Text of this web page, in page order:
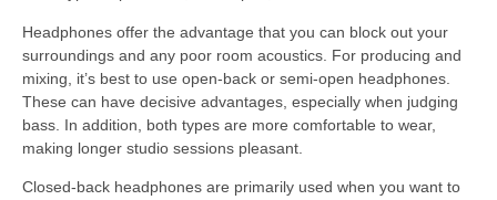
Headphones offer the advantage that you can block out your
surroundings and any poor room acoustics. For producing and
mixing, it’s best to use open-back or semi-open headphones.
These can have decisive advantages, especially when judging
bass. In addition, both types are more comfortable to wear,
making longer studio sessions pleasant.
Closed-back headphones are primarily used when you want to